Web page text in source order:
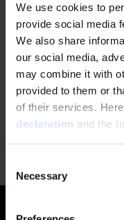
We use cookies to
provide social media
We also share
our social media,
may combine it with
provided to them or
of their services.
declaration and the
Selection
Necessary
Manage your
customer account.
documents for